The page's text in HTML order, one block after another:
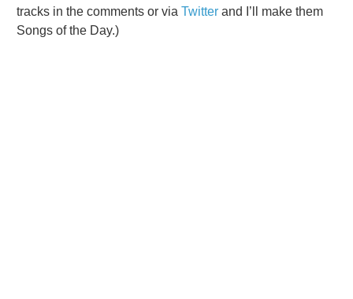
tracks in the comments or via Twitter and I’ll make them
Songs of the Day.)